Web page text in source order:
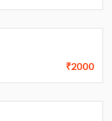
₹2000